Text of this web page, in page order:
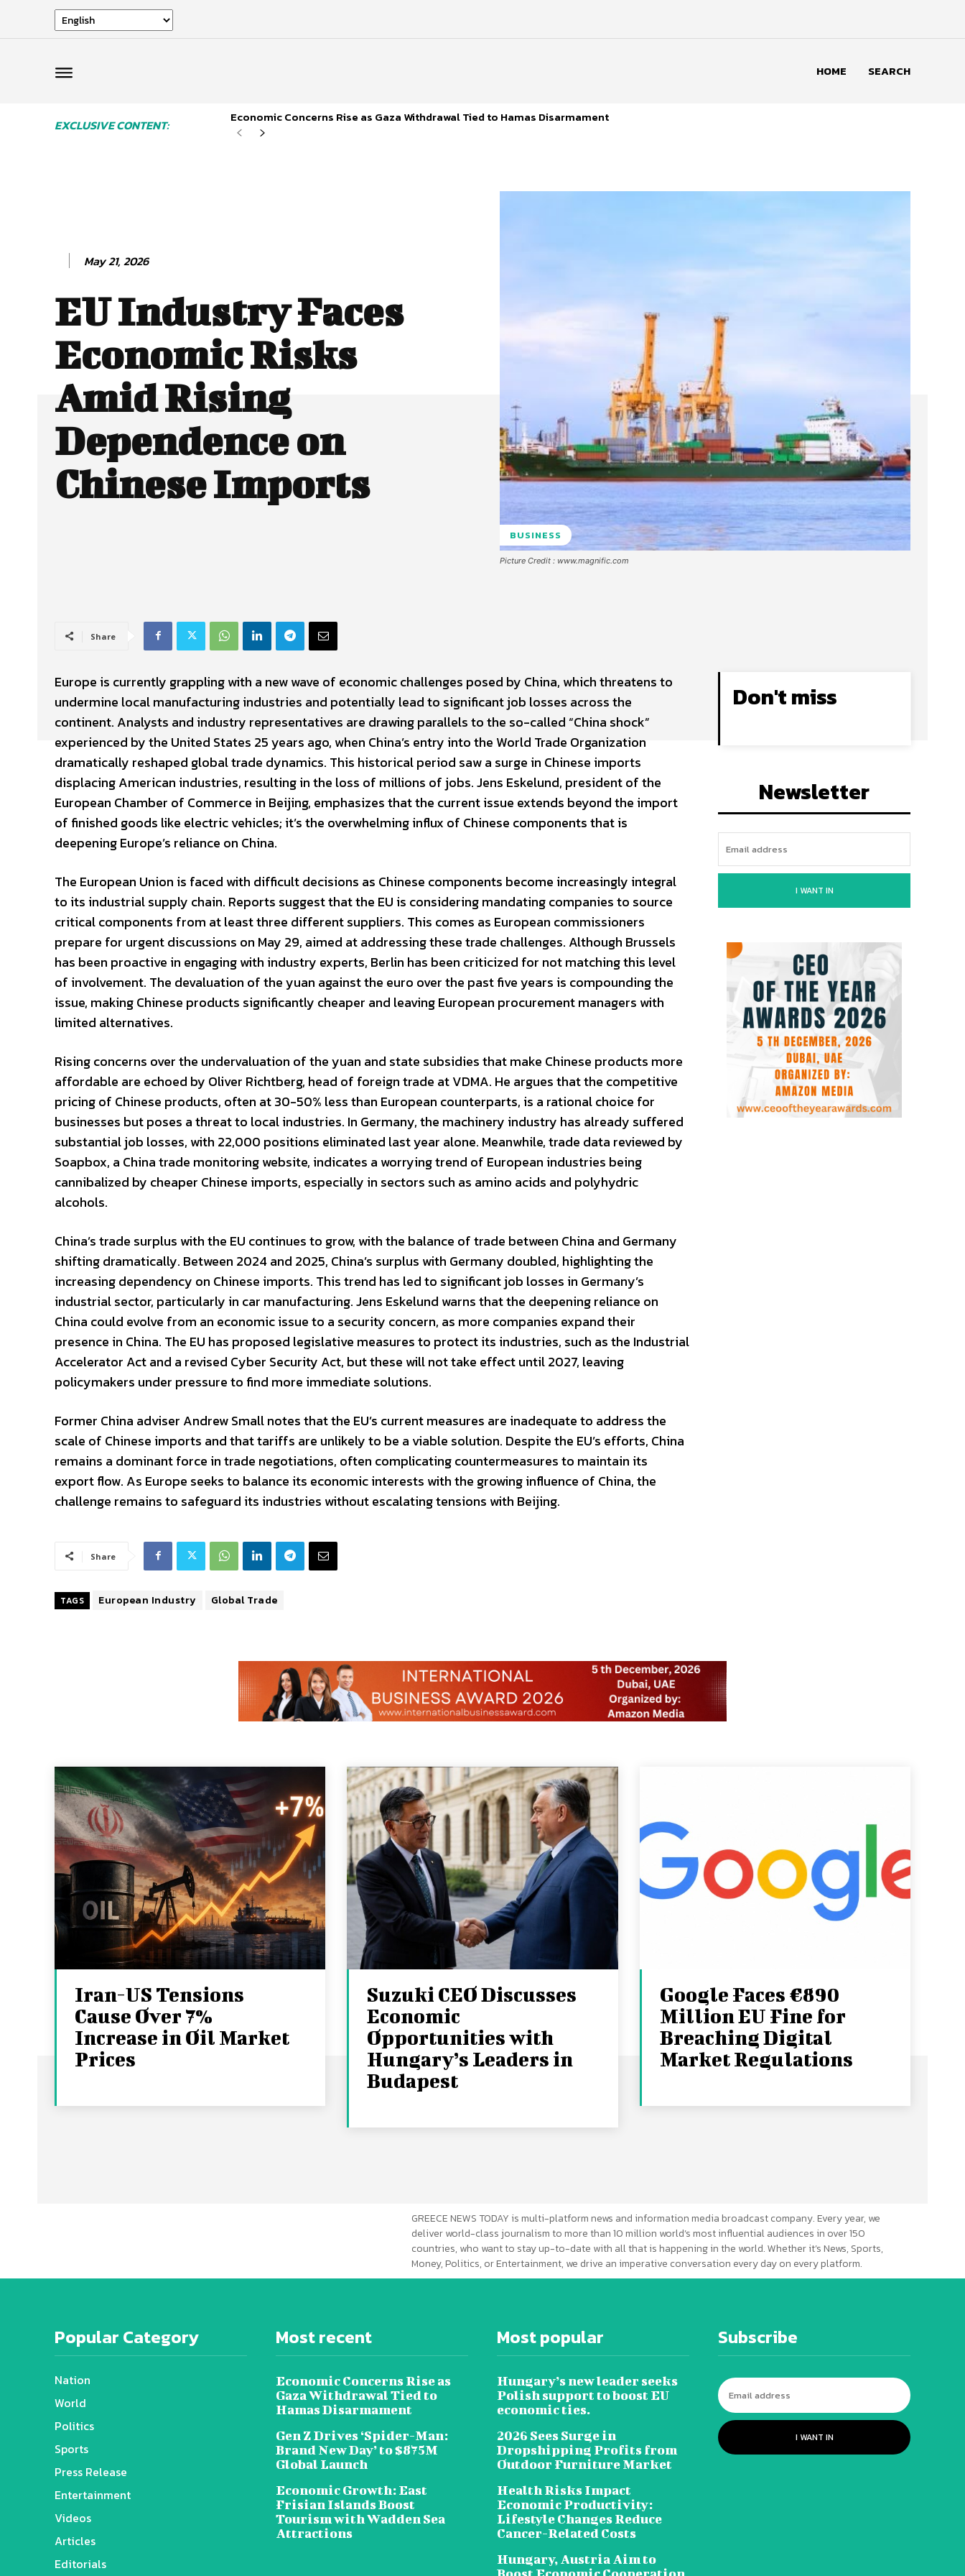
HOME SEARCH
EXCLUSIVE CONTENT: Economic Concerns Rise as Gaza Withdrawal Tied to Hamas Disarmament
May 21, 2026
EU Industry Faces
Economic Risks
Amid Rising
Dependence on
Chinese Imports
BUSINESS
Picture Credit : www.magnific.com
Share
Europe is currently grappling with a new wave of economic challenges posed by China, which threatens to
undermine local manufacturing industries and potentially lead to significant job losses across the
continent. Analysts and industry representatives are drawing parallels to the so-called “China shock”
experienced by the United States 25 years ago, when China’s entry into the World Trade Organization
dramatically reshaped global trade dynamics. This historical period saw a surge in Chinese imports
displacing American industries, resulting in the loss of millions of jobs. Jens Eskelund, president of the
European Chamber of Commerce in Beijing, emphasizes that the current issue extends beyond the import
of finished goods like electric vehicles; it’s the overwhelming influx of Chinese components that is
deepening Europe’s reliance on China.
The European Union is faced with difficult decisions as Chinese components become increasingly integral
to its industrial supply chain. Reports suggest that the EU is considering mandating companies to source
critical components from at least three different suppliers. This comes as European commissioners
prepare for urgent discussions on May 29, aimed at addressing these trade challenges. Although Brussels
has been proactive in engaging with industry experts, Berlin has been criticized for not matching this level
of involvement. The devaluation of the yuan against the euro over the past five years is compounding the
issue, making Chinese products significantly cheaper and leaving European procurement managers with
limited alternatives.
Rising concerns over the undervaluation of the yuan and state subsidies that make Chinese products more
affordable are echoed by Oliver Richtberg, head of foreign trade at VDMA. He argues that the competitive
pricing of Chinese products, often at 30-50% less than European counterparts, is a rational choice for
businesses but poses a threat to local industries. In Germany, the machinery industry has already suffered
substantial job losses, with 22,000 positions eliminated last year alone. Meanwhile, trade data reviewed by
Soapbox, a China trade monitoring website, indicates a worrying trend of European industries being
cannibalized by cheaper Chinese imports, especially in sectors such as amino acids and polyhydric
alcohols.
China’s trade surplus with the EU continues to grow, with the balance of trade between China and Germany
shifting dramatically. Between 2024 and 2025, China’s surplus with Germany doubled, highlighting the
increasing dependency on Chinese imports. This trend has led to significant job losses in Germany’s
industrial sector, particularly in car manufacturing. Jens Eskelund warns that the deepening reliance on
China could evolve from an economic issue to a security concern, as more companies expand their
presence in China. The EU has proposed legislative measures to protect its industries, such as the Industrial
Accelerator Act and a revised Cyber Security Act, but these will not take effect until 2027, leaving
policymakers under pressure to find more immediate solutions.
Former China adviser Andrew Small notes that the EU’s current measures are inadequate to address the
scale of Chinese imports and that tariffs are unlikely to be a viable solution. Despite the EU’s efforts, China
remains a dominant force in trade negotiations, often complicating countermeasures to maintain its
export flow. As Europe seeks to balance its economic interests with the growing influence of China, the
challenge remains to safeguard its industries without escalating tensions with Beijing.
Share
TAGS European Industry Global Trade
Don't miss
Newsletter
I WANT IN
Iran-US Tensions
Cause Over 7%
Increase in Oil Market
Prices
Suzuki CEO Discusses
Economic
Opportunities with
Hungary’s Leaders in
Budapest
Google Faces €890
Million EU Fine for
Breaching Digital
Market Regulations
GREECE NEWS TODAY is multi-platform news and information media broadcast company. Every year, we
deliver world-class journalism to more than 10 million world’s most influential audiences in over 150
countries, who want to stay up-to-date with all that is happening in the world. Whether it’s News, Sports,
Money, Politics, or Entertainment, we drive an imperative conversation every day on every platform.
Popular Category
Nation
World
Politics
Sports
Press Release
Entertainment
Videos
Articles
Editorials
Most recent
Economic Concerns Rise as
Gaza Withdrawal Tied to
Hamas Disarmament
Gen Z Drives ‘Spider-Man:
Brand New Day’ to $875M
Global Launch
Economic Growth: East
Frisian Islands Boost
Tourism with Wadden Sea
Attractions
Most popular
Hungary’s new leader seeks
Polish support to boost EU
economic ties.
2026 Sees Surge in
Dropshipping Profits from
Outdoor Furniture Market
Health Risks Impact
Economic Productivity:
Lifestyle Changes Reduce
Cancer-Related Costs
Hungary, Austria Aim to
Subscribe
I WANT IN